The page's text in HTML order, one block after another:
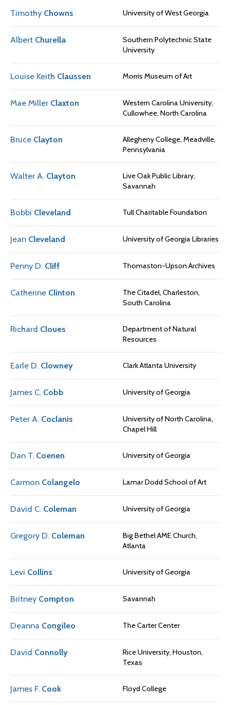
Timothy Chowns University of West Georgia
Albert Churella
Southern Polytechnic State
University
Louise Keith Claussen Morris Museum of Art
Mae Miller Claxton
Western Carolina University,
Cullowhee, North Carolina
Bruce Clayton
Allegheny College, Meadville,
Pennsylvania
Walter A. Clayton
Live Oak Public Library,
Savannah
Bobbi Cleveland Tull Charitable Foundation
Jean Cleveland University of Georgia Libraries
Penny D. Cliff Thomaston-Upson Archives
Catherine Clinton
The Citadel, Charleston,
South Carolina
Richard Cloues
Department of Natural
Resources
Earle D. Clowney Clark Atlanta University
James C. Cobb University of Georgia
Peter A. Coclanis
University of North Carolina,
Chapel Hill
Dan T. Coenen University of Georgia
Carmon Colangelo Lamar Dodd School of Art
David C. Coleman University of Georgia
Gregory D. Coleman
Big Bethel AME Church,
Atlanta
Levi Collins University of Georgia
Britney Compton Savannah
Deanna Congileo The Carter Center
David Connolly
Rice University, Houston,
Texas
James F. Cook Floyd College